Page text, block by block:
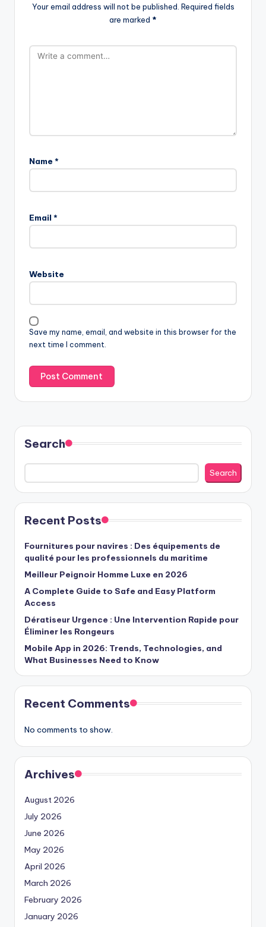
Your email address will not be published. Required fields
are marked *
Name *
Email *
Website
Save my name, email, and website in this browser for the
next time I comment.
Search
Search
Recent Posts
Fournitures pour navires : Des équipements de
qualité pour les professionnels du maritime
Meilleur Peignoir Homme Luxe en 2026
A Complete Guide to Safe and Easy Platform
Access
Dératiseur Urgence : Une Intervention Rapide pour
Éliminer les Rongeurs
Mobile App in 2026: Trends, Technologies, and
What Businesses Need to Know
Recent Comments
No comments to show.
Archives
August 2026
July 2026
June 2026
May 2026
April 2026
March 2026
February 2026
January 2026